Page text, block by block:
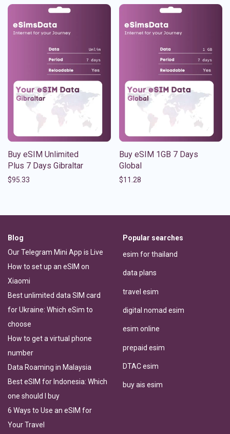
Buy eSIM Unlimited
Plus 7 Days Gibraltar
$95.33
Buy eSIM 1GB 7 Days
Global
$11.28
Blog
Our Telegram Mini App is Live
How to set up an eSIM on
Xiaomi
Best unlimited data SIM card
for Ukraine: Which eSim to
choose
How to get a virtual phone
number
Data Roaming in Malaysia
Best eSIM for Indonesia: Which
one should I buy
6 Ways to Use an eSIM for
Your Travel
Popular searches
esim for thailand
data plans
travel esim
digital nomad esim
esim online
prepaid esim
DTAC esim
buy ais esim